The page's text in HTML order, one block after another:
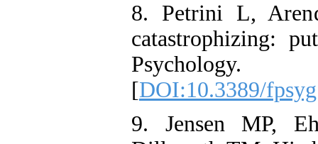
8. Petrini L,
catastrophizing:
[DOI:10.3389/
9. Jensen MP,